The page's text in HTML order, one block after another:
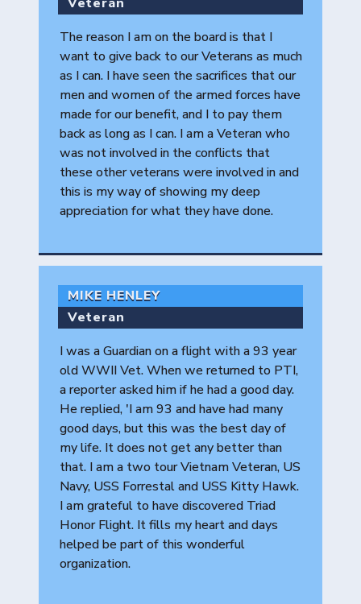
The reason I am on the board is that I
want to give back to our Veterans as much
as I can. I have seen the sacrifices that our
men and women of the armed forces have
made for our benefit, and I to pay them
back as long as I can. I am a Veteran who
was not involved in the conflicts that
these other veterans were involved in and
this is my way of showing my deep
appreciation for what they have done.
MIKE HENLEY
Veteran
I was a Guardian on a flight with a 93 year
old WWII Vet. When we returned to PTI,
a reporter asked him if he had a good day.
He replied, 'I am 93 and have had many
good days, but this was the best day of
my life. It does not get any better than
that. I am a two tour Vietnam Veteran, US
Navy, USS Forrestal and USS Kitty Hawk.
I am grateful to have discovered Triad
Honor Flight. It fills my heart and days
helped be part of this wonderful
organization.